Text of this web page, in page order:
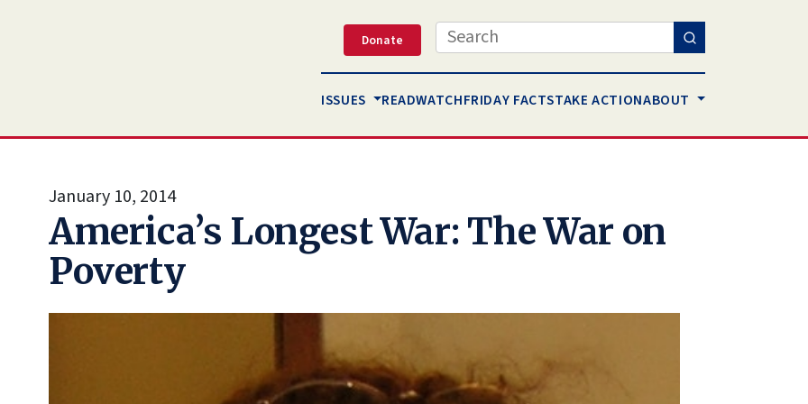
Donate Search
ISSUES READWATCHFRIDAY FACTSTAKE ACTIONABOUT
January 10, 2014
America’s Longest War: The War on
Poverty